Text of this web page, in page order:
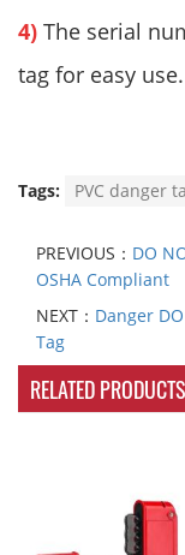
4) The serial
tag for easy use.
Tags: PVC danger
PREVIOUS： DO
OSHA Compliant
NEXT： Danger
Tag
RELATED PRODUCTS